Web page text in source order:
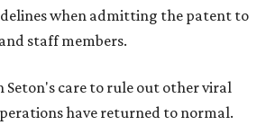
when admitting the patent to
staff members.
Seton's care to rule out other viral
have returned to normal.